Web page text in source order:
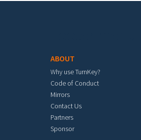
ABOUT
Why use TurnKey?
Code of Conduct
Mirrors
Contact Us
Partners
Sponsor